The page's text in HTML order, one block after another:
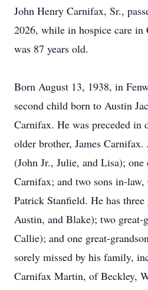
John Henry Carnifax, Sr.,
2026, while in hospice care
was 87 years old.
Born August 13, 1938, in
second child born to Austin
Carnifax. He was preceded in
older brother, James
(John Jr., Julie, and Lisa);
Carnifax; and two sons in-
Patrick Stanfield. He has
Austin, and Blake); two great-
Callie); and one great-
sorely missed by his family,
Carnifax Martin, of Beckley,